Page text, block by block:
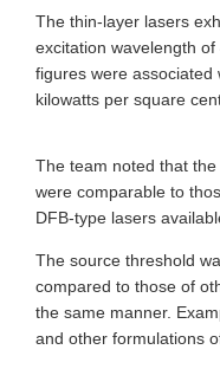
The thin-layer lasers
excitation wavelength
figures were associated
kilowatts per square
The team noted that
were comparable to
DFB-type lasers
The source threshold
compared to those of
the same manner.
and other formulations